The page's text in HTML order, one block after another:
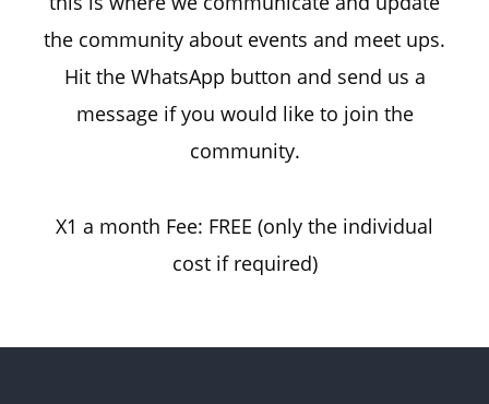
the community about events and meet ups.
Hit the WhatsApp button and send us a
message if you would like to join the
community.
X1 a month Fee: FREE (only the individual
cost if required)